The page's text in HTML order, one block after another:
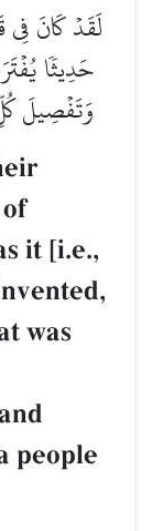
لَقَدۡ كَانَ
حَدِيثٗا
وَتَفۡصِيلَ
it [i.e.,
was
people